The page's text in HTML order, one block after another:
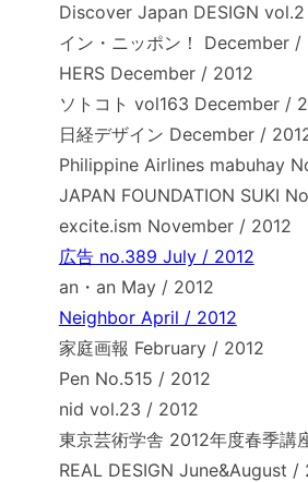
Discover Japan DESIGN vol.2
イン・ニッポン！ December /
HERS December / 2012
ソトコト vol163 December /
日経デザイン December /
Philippine Airlines mabuhay
JAPAN FOUNDATION SUKI
excite.ism November / 2012
広告 no.389 July / 2012
an・an May / 2012
Neighbor April / 2012
家庭画報 February / 2012
Pen No.515 / 2012
nid vol.23 / 2012
東京芸術学舎 2012年度春季講
REAL DESIGN June&August /